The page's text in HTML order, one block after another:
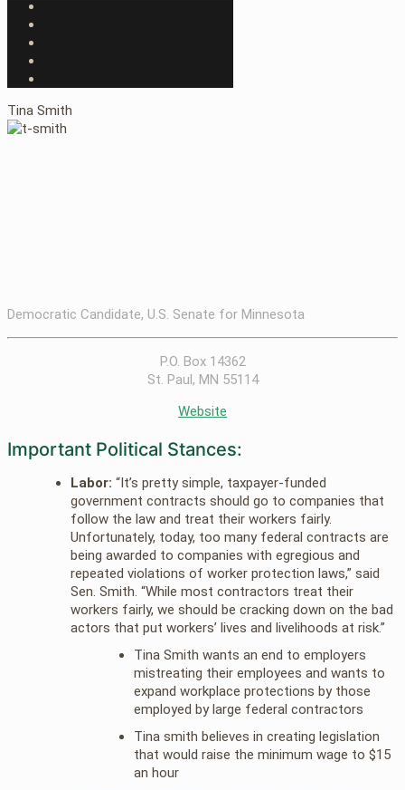
Tina Smith
Democratic Candidate, U.S. Senate for Minnesota
P.O. Box 14362
St. Paul, MN 55114
Website
Important Political Stances:
Labor: “It’s pretty simple, taxpayer-funded
government contracts should go to companies that
follow the law and treat their workers fairly.
Unfortunately, today, too many federal contracts are
being awarded to companies with egregious and
repeated violations of worker protection laws,” said
Sen. Smith. “While most contractors treat their
workers fairly, we should be cracking down on the bad
actors that put workers’ lives and livelihoods at risk.”
Tina Smith wants an end to employers
mistreating their employees and wants to
expand workplace protections by those
employed by large federal contractors
Tina smith believes in creating legislation
that would raise the minimum wage to $15
an hour